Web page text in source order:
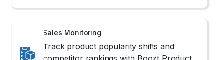
Sales Monitoring
Track product popularity shifts and
competitor rankings with Boozt Product